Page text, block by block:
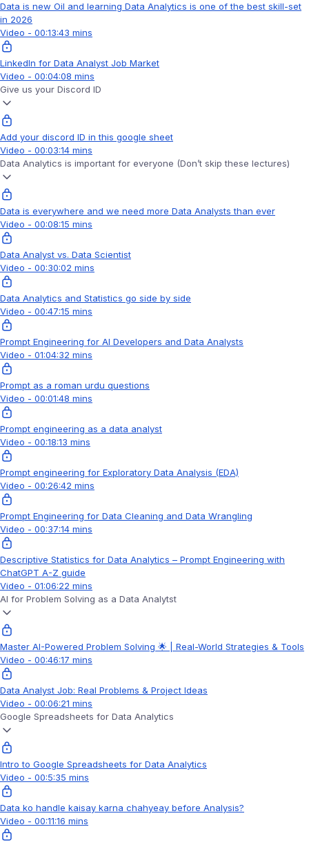
Data is new Oil and learning Data Analytics is one of the best skill-set
in 2026
Video - 00:13:43 mins
LinkedIn for Data Analyst Job Market
Video - 00:04:08 mins
Give us your Discord ID
Add your discord ID in this google sheet
Video - 00:03:14 mins
Data Analytics is important for everyone (Don’t skip these lectures)
Data is everywhere and we need more Data Analysts than ever
Video - 00:08:15 mins
Data Analyst vs. Data Scientist
Video - 00:30:02 mins
Data Analytics and Statistics go side by side
Video - 00:47:15 mins
Prompt Engineering for AI Developers and Data Analysts
Video - 01:04:32 mins
Prompt as a roman urdu questions
Video - 00:01:48 mins
Prompt engineering as a data analyst
Video - 00:18:13 mins
Prompt engineering for Exploratory Data Analysis (EDA)
Video - 00:26:42 mins
Prompt Engineering for Data Cleaning and Data Wrangling
Video - 00:37:14 mins
Descriptive Statistics for Data Analytics – Prompt Engineering with
ChatGPT A-Z guide
Video - 01:06:22 mins
AI for Problem Solving as a Data Analytst
Master AI-Powered Problem Solving 🌟 | Real-World Strategies & Tools
Video - 00:46:17 mins
Data Analyst Job: Real Problems & Project Ideas
Video - 00:06:21 mins
Google Spreadsheets for Data Analytics
Intro to Google Spreadsheets for Data Analytics
Video - 00:5:35 mins
Data ko handle kaisay karna chahyeay before Analysis?
Video - 00:11:16 mins